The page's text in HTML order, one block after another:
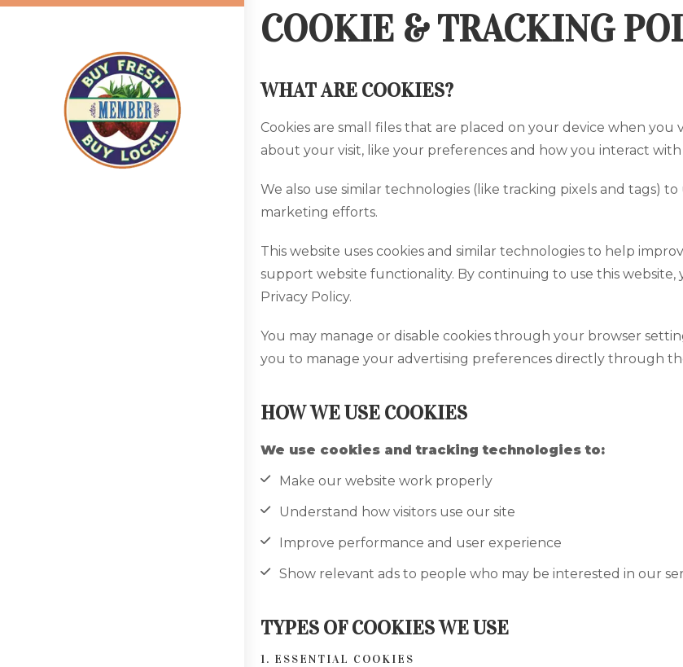
COOKIE & TRACKING
WHAT ARE COOKIES?
Cookies are small files that are placed on your device when
about your visit, like your preferences and how you interact with
We also use similar technologies (like tracking pixels and tags)
marketing efforts.
This website uses cookies and similar technologies to help
support website functionality. By continuing to use this
Privacy Policy.
You may manage or disable cookies through your browser
you to manage your advertising preferences directly through
HOW WE USE COOKIES
We use cookies and tracking technologies to:
Make our website work properly
Understand how visitors use our site
Improve performance and user experience
Show relevant ads to people who may be interested in our
TYPES OF COOKIES WE USE
1. ESSENTIAL COOKIES